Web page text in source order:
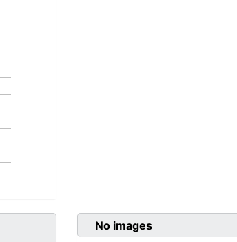
No images